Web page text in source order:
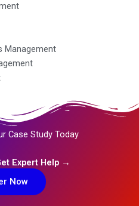
Management
Case Study Today
Expert Help →
Now